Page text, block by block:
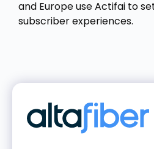
and Europe use Actifai to
subscriber experiences.